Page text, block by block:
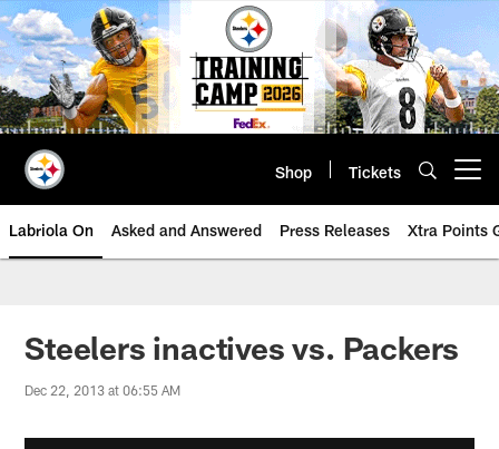
Skip
to
main
content
Shop Tickets
Labriola On Asked and Answered Press Releases Xtra Points
Steelers inactives vs. Packers
Dec 22, 2013 at 06:55 AM